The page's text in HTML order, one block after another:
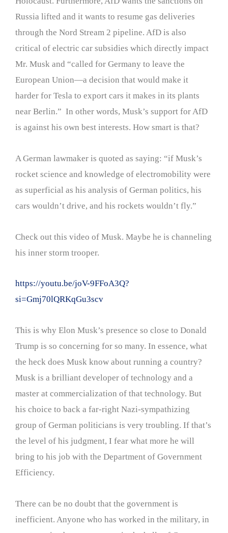
Russia lifted and it wants to resume gas deliveries
through the Nord Stream 2 pipeline. AfD is also
critical of electric car subsidies which directly impact
Mr. Musk and “called for Germany to leave the
European Union—a decision that would make it
harder for Tesla to export cars it makes in its plants
near Berlin.” In other words, Musk’s support for AfD
is against his own best interests. How smart is that?
A German lawmaker is quoted as saying: “if Musk’s
rocket science and knowledge of electromobility were
as superficial as his analysis of German politics, his
cars wouldn’t drive, and his rockets wouldn’t fly.”
Check out this video of Musk. Maybe he is channeling
his inner storm trooper.
https://youtu.be/joV-9FFoA3Q?
si=Gmj70lQRKqGu3scv
This is why Elon Musk’s presence so close to Donald
Trump is so concerning for so many. In essence, what
the heck does Musk know about running a country?
Musk is a brilliant developer of technology and a
master at commercialization of that technology. But
his choice to back a far-right Nazi-sympathizing
group of German politicians is very troubling. If that’s
the level of his judgment, I fear what more he will
bring to his job with the Department of Government
Efficiency.
There can be no doubt that the government is
inefficient. Anyone who has worked in the military, in